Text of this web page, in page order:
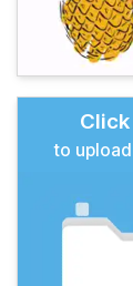
to